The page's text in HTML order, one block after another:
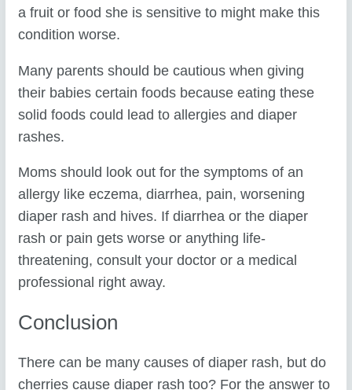
a fruit or food she is sensitive to might make this
condition worse.
Many parents should be cautious when giving
their babies certain foods because eating these
solid foods could lead to allergies and diaper
rashes.
Moms should look out for the symptoms of an
allergy like eczema, diarrhea, pain, worsening
diaper rash and hives. If diarrhea or the diaper
rash or pain gets worse or anything life-
threatening, consult your doctor or a medical
professional right away.
Conclusion
There can be many causes of diaper rash, but do
cherries cause diaper rash too? For the answer to